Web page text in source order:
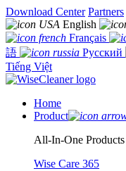
Download Center Partners
English
Français
語
Русский
Tiếng Việt
Home
Product
All-In-One Products
Wise Care 365